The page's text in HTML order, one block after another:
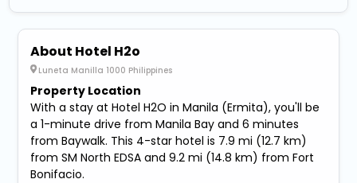
About Hotel H2o
Luneta Manilla 1000 Philippines
Property Location
With a stay at Hotel H2O in Manila (Ermita), you'll be
a 1-minute drive from Manila Bay and 6 minutes
from Baywalk. This 4-star hotel is 7.9 mi (12.7 km)
from SM North EDSA and 9.2 mi (14.8 km) from Fort
Bonifacio.